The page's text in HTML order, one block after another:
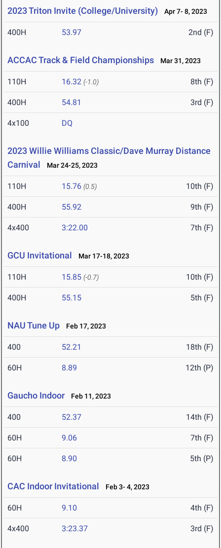
2023 Triton Invite (College/University) Apr 7- 8, 2023
400H 53.97 2nd (F)
ACCAC Track & Field Championships Mar 31, 2023
110H 16.32 (-1.0) 8th (F)
400H 54.81 3rd (F)
4x100 DQ
2023 Willie Williams Classic/Dave Murray Distance
Carnival
Mar 24-25, 2023
110H 15.76 (0.5) 10th (F)
400H 55.92 9th (F)
4x400 3:22.00 7th (F)
GCU Invitational Mar 17-18, 2023
110H 15.85 (-0.7) 10th (F)
400H 55.15 5th (F)
NAU Tune Up Feb 17, 2023
400 52.21 18th (F)
60H 8.89 12th (P)
Gaucho Indoor Feb 11, 2023
400 52.37 14th (F)
60H 9.06 7th (F)
60H 8.90 5th (P)
CAC Indoor Invitational Feb 3- 4, 2023
60H 9.10 4th (F)
4x400 3:23.37 3rd (F)